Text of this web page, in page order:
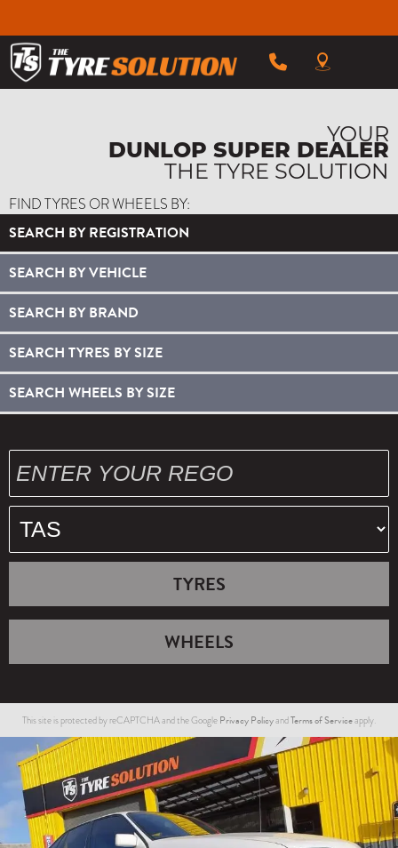
YOUR
DUNLOP SUPER DEALER
THE TYRE SOLUTION
FIND TYRES OR WHEELS BY:
SEARCH BY REGISTRATION
SEARCH BY VEHICLE
SEARCH BY BRAND
SEARCH TYRES BY SIZE
SEARCH WHEELS BY SIZE
TYRES
WHEELS
This site is protected by reCAPTCHA and the Google Privacy PolicyandTerms of Serviceapply.